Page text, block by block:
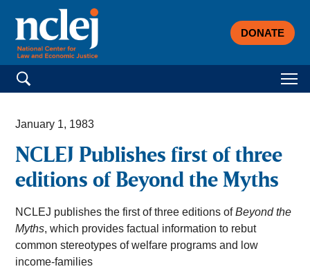
DONATE
Search for:
January 1, 1983
NCLEJ Publishes first of three
editions of Beyond the Myths
NCLEJ publishes the first of three editions ofBeyond the
Myths, which provides factual information to rebut
common stereotypes of welfare programs and low
income-families